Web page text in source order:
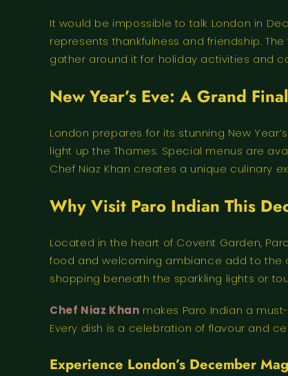
It would be impossible to talk London in
represents thankfulness and friendship.
gather around it for holiday activities and
New Year’s Eve: A Grand
London prepares for its stunning New
light up the Thames. Special menus are
Chef Niaz Khan creates a unique culinary
Why Visit Paro Indian This
Located in the heart of Covent Garden,
food and welcoming ambiance add to the
shopping beneath the sparkling lights or
Chef Niaz Khan makes Paro Indian a
Every dish is a celebration of flavour and
Experience London’s December